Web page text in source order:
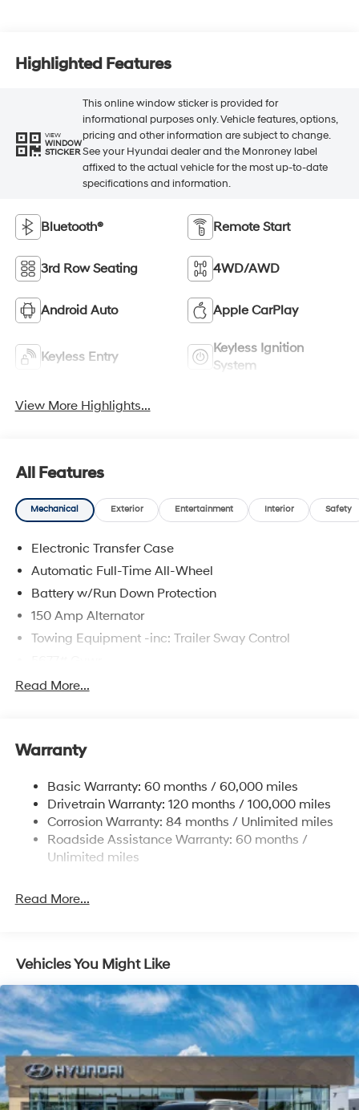
Highlighted Features
VIEW
WINDOW
STICKER
This online window sticker is provided for
informational purposes only. Vehicle features, options,
pricing and other information are subject to change.
See your Hyundai dealer and the Monroney label
affixed to the actual vehicle for the most up-to-date
specifications and information.
Bluetooth® Remote Start
3rd Row Seating 4WD/AWD
Android Auto Apple CarPlay
Keyless Entry
Keyless Ignition
System
View More Highlights...
All Features
Mechanical Exterior Entertainment Interior Safety
Electronic Transfer Case
Automatic Full-Time All-Wheel
Battery w/Run Down Protection
150 Amp Alternator
Towing Equipment -inc: Trailer Sway Control
Gas-Pressurized Shock Absorbers
17.7 Gal. Fuel Tank
Finisher
Permanent Locking Hubs
Strut Front Suspension w/Coil Springs
Multi-Link Rear Suspension w/Coil Springs
Discs, Brake Assist, Hill Descent Control, Hill Hold
Read More...
Warranty
Basic Warranty: 60 months / 60,000 miles
Drivetrain Warranty: 120 months / 100,000 miles
Corrosion Warranty: 84 months / Unlimited miles
Roadside Assistance Warranty: 60 months /
Unlimited miles
Read More...
Vehicles You Might Like